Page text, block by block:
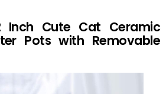
Inch Cute Cat Ceramic
Pots with Removable